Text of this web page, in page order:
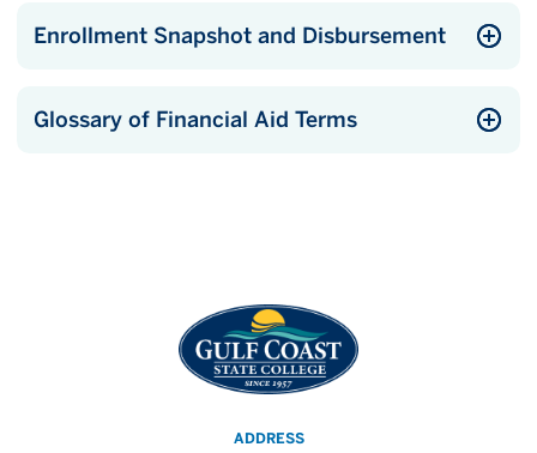
Enrollment Snapshot and Disbursement
Glossary of Financial Aid Terms
ADDRESS